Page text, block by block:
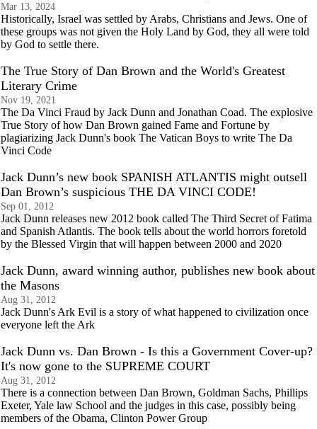
Mar 13, 2024
Historically, Israel was settled by Arabs, Christians and Jews. One of
these groups was not given the Holy Land by God, they all were told
by God to settle there.
The True Story of Dan Brown and the World's Greatest
Literary Crime
Nov 19, 2021
The Da Vinci Fraud by Jack Dunn and Jonathan Coad. The explosive
True Story of how Dan Brown gained Fame and Fortune by
plagiarizing Jack Dunn's book The Vatican Boys to write The Da
Vinci Code
Jack Dunn’s new book SPANISH ATLANTIS might outsell
Dan Brown’s suspicious THE DA VINCI CODE!
Sep 01, 2012
Jack Dunn releases new 2012 book called The Third Secret of Fatima
and Spanish Atlantis. The book tells about the world horrors foretold
by the Blessed Virgin that will happen between 2000 and 2020
Jack Dunn, award winning author, publishes new book about
the Masons
Aug 31, 2012
Jack Dunn's Ark Evil is a story of what happened to civilization once
everyone left the Ark
Jack Dunn vs. Dan Brown - Is this a Government Cover-up?
It's now gone to the SUPREME COURT
Aug 31, 2012
There is a connection between Dan Brown, Goldman Sachs, Phillips
Exeter, Yale law School and the judges in this case, possibly being
members of the Obama, Clinton Power Group